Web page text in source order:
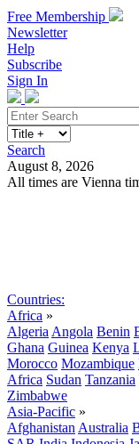
Free Membership
Newsletter
Help
Subscribe
Sign In
Search
August 8, 2026
All times are Vienna
Countries:
Africa »
Algeria Angola Benin
Ghana Guinea Kenya
Morocco Mozambique
Africa Sudan Tanzania
Zimbabwe
Asia-Pacific »
Afghanistan Australia